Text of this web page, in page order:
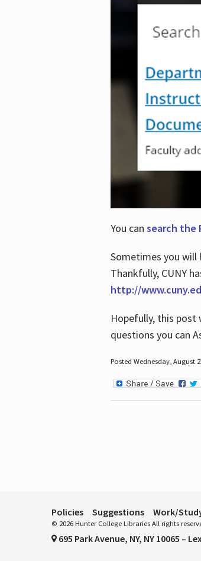
You can search the
Sometimes you will
Thankfully, CUNY
http://
Hopefully, this post
questions you can
Posted Wednesday, August
Policies Suggestions Work/
© 2026 Hunter College Libraries All rights
695 Park Avenue, NY, NY 10065 –